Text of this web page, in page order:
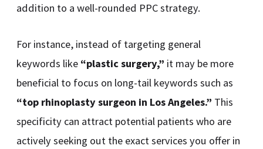
addition to a well-rounded PPC strategy.
For instance, instead of targeting general
keywords like “plastic surgery,” it may be more
beneficial to focus on long-tail keywords such as
“top rhinoplasty surgeon in Los Angeles.” This
specificity can attract potential patients who are
actively seeking out the exact services you offer in